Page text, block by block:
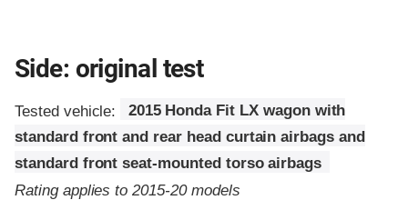
Side: original test
Tested vehicle:
2015 Honda Fit LX wagon with
standard front and rear head curtain airbags and
standard front seat-mounted torso airbags
Rating applies to 2015-20 models